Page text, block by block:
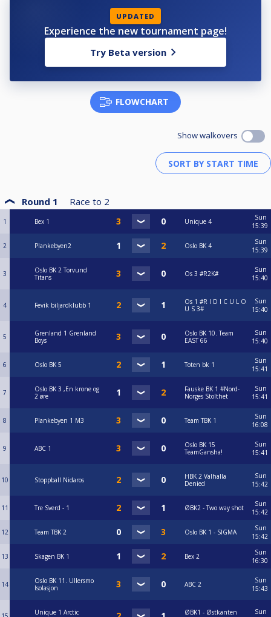
UPDATED
Experience the new tournament page!
Try Beta version
FLOWCHART
Show walkovers
Round 1 Race to 2
1 Bex 1 Unique 4
Sun
15:39
2 Plankebyen2 Oslo BK 4
Sun
15:39
3
Oslo BK 2 Torvund
Titans
Os 3 #R2K#
Sun
15:40
4 Fevik biljardklubb 1
Os 1 #R I D I C U L O
U S 3#
Sun
15:40
5
Grenland 1 Grenland
Boys
Oslo BK 10. Team
EAST 66
Sun
15:40
6 Oslo BK 5 Toten bk 1
Sun
15:41
7
Oslo BK 3 ,En krone og
2 øre
Fauske BK 1 #Nord-
Norges Stolthet
Sun
15:41
8 Plankebyen 1 M3 Team TBK 1
Sun
16:08
9 ABC 1
Oslo BK 15
TeamGansha!
Sun
15:41
10 Stoppball Nidaros
HBK 2 Valhalla
Denied
Sun
15:42
11 Tre Sverd - 1 ØBK2 - Two way shot
Sun
15:42
12 Team TBK 2 Oslo BK 1 - SIGMA
Sun
15:42
13 Skagen BK 1 Bex 2
Sun
16:30
14
Oslo BK 11. Ullersmo
Isolasjon
ABC 2
Sun
15:43
Unique 1 Arctic
ØBK1 - Østkanten
Sun